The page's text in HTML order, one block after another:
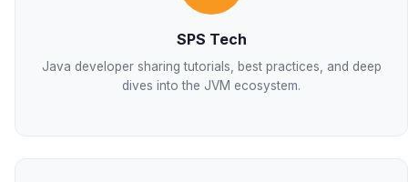
SPS Tech
Java developer sharing tutorials, best practices, and deep
dives into the JVM ecosystem.